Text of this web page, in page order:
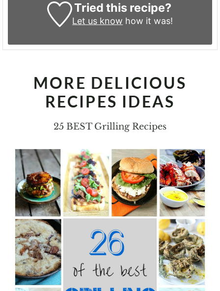
Tried this recipe?
Let us know how it was!
MORE DELICIOUS
RECIPES IDEAS
25 BEST Grilling Recipes